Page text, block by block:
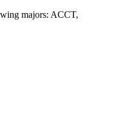
majors: ACCT,